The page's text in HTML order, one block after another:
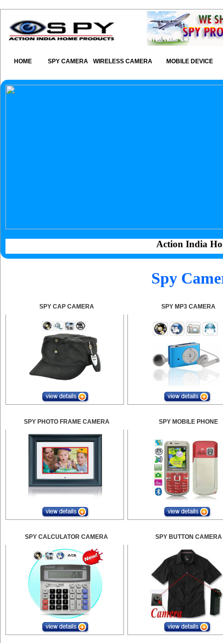
HOME SPY CAMERA WIRELESS CAMERA MOBILE DEVICE
Action India
Spy
SPY CAP CAMERA SPY MP3 CAMERA
SPY PHOTO FRAME CAMERA SPY MOBILE PHONE
SPY CALCULATOR CAMERA SPY BUTTON CAMERA